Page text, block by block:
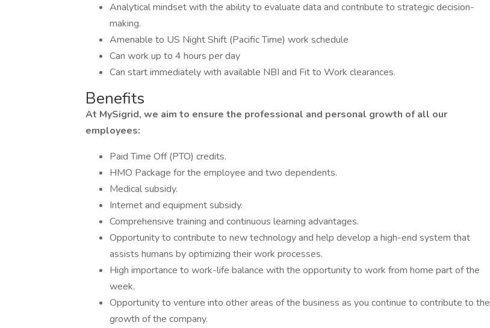
Analytical mindset with the ability to evaluate data and contribute to strategic decision-
making.
Amenable to US Night Shift (Pacific Time) work schedule
Can work up to 4 hours per day
Can start immediately with available NBI and Fit to Work clearances.
Benefits
At MySigrid, we aim to ensure the professional and personal growth of all our
employees:
Paid Time Off (PTO) credits.
HMO Package for the employee and two dependents.
Medical subsidy.
Internet and equipment subsidy.
Comprehensive training and continuous learning advantages.
Opportunity to contribute to new technology and help develop a high-end system that
assists humans by optimizing their work processes.
High importance to work-life balance with the opportunity to work from home part of the
week.
Opportunity to venture into other areas of the business as you continue to contribute to the
growth of the company.